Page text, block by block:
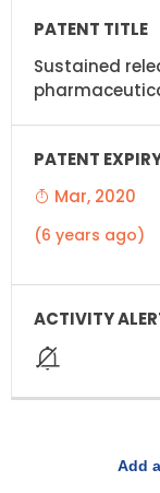
Sustained
Mar, 2020
(6 years ago)
Add